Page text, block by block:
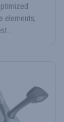
elements,